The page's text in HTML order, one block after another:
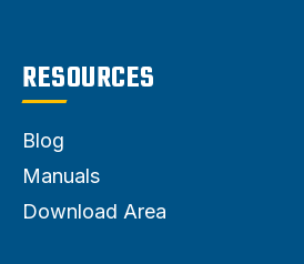
RESOURCES
Blog
Manuals
Download Area